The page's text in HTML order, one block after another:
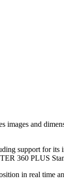
and
support for its
360 PLUS
in real time